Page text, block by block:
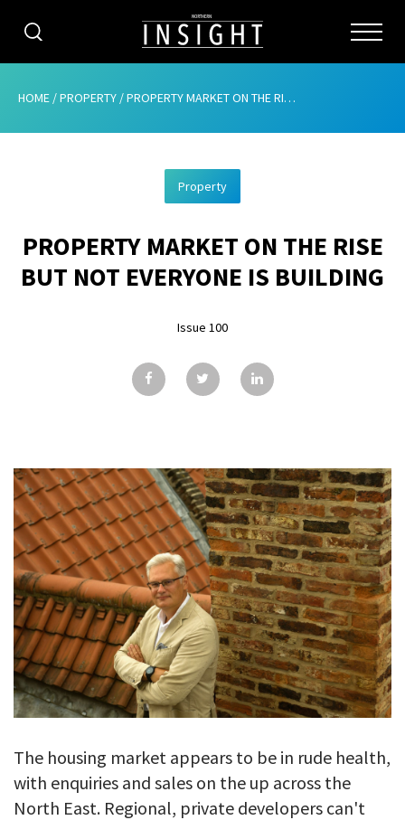
CATEGORIES
ABOUT
ADVERTISING
CONTRIBUTE
SUBSCRIBE
ISSUES
CONTACT
HOME /PROPERTY /PROPERTY MARKET ON THE RISE BUT NOT EVERYONE IS BUILDING
Property
PROPERTY MARKET ON THE RISE
BUT NOT EVERYONE IS BUILDING
Issue 100
The housing market appears to be in rude health,
with enquiries and sales on the up across the
North East. Regional, private developers can't